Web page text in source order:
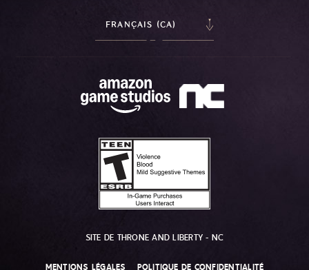
FRANÇAIS (CA)
SITE DE THRONE AND LIBERTY - NC
MENTIONS LÉGALES POLITIQUE DE CONFIDENTIALITÉ